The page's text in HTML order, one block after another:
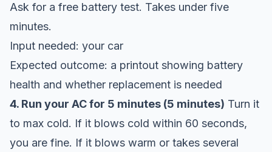
Ask for a free battery test. Takes under five
minutes.
Input needed: your car
Expected outcome: a printout showing battery
health and whether replacement is needed
4. Run your AC for 5 minutes (5 minutes) Turn it
to max cold. If it blows cold within 60 seconds,
you are fine. If it blows warm or takes several